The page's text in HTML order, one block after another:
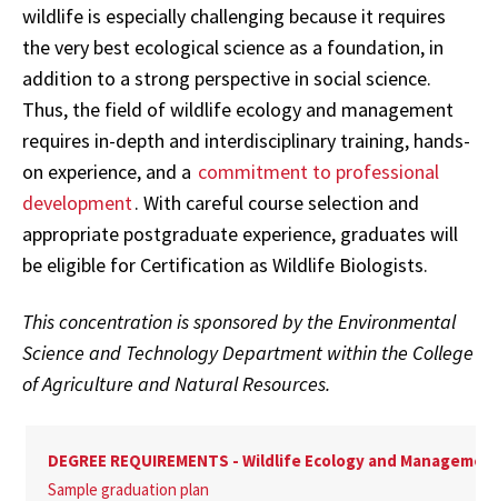
wildlife is especially challenging because it requires
the very best ecological science as a foundation, in
addition to a strong perspective in social science.
Thus, the field of wildlife ecology and management
requires in-depth and interdisciplinary training, hands-
on experience, and a commitment to professional
development. With careful course selection and
appropriate postgraduate experience, graduates will
be eligible for Certification as Wildlife Biologists.
This concentration is sponsored by the Environmental
Science and Technology Department within the College
of Agriculture and Natural Resources.
DEGREE REQUIREMENTS - Wildlife Ecology and
Sample graduation plan